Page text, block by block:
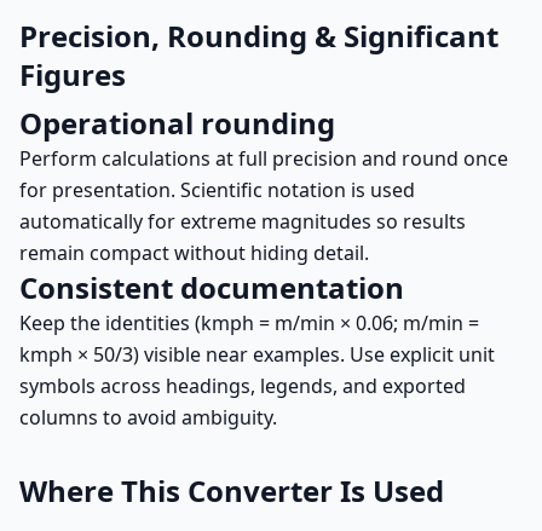
Precision, Rounding & Significant
Figures
Operational rounding
Perform calculations at full precision and round once
for presentation. Scientific notation is used
automatically for extreme magnitudes so results
remain compact without hiding detail.
Consistent documentation
Keep the identities (kmph = m/min × 0.06; m/min =
kmph × 50/3) visible near examples. Use explicit unit
symbols across headings, legends, and exported
columns to avoid ambiguity.
Where This Converter Is Used